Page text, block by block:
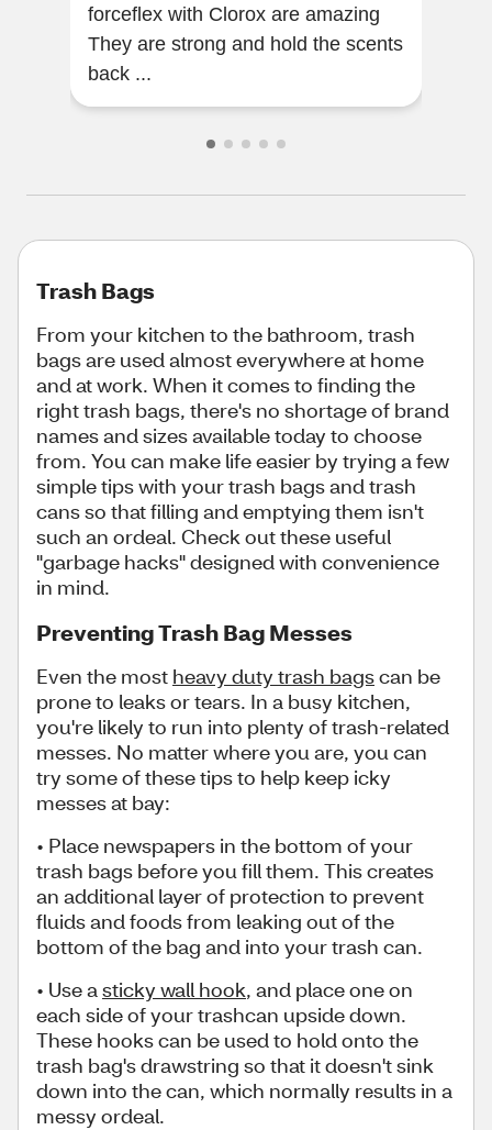
forceflex with Clorox are amazing
They are strong and hold the scents
back ...
Trash Bags
From your kitchen to the bathroom, trash
bags are used almost everywhere at home
and at work. When it comes to finding the
right trash bags, there's no shortage of brand
names and sizes available today to choose
from. You can make life easier by trying a few
simple tips with your trash bags and trash
cans so that filling and emptying them isn't
such an ordeal. Check out these useful
"garbage hacks" designed with convenience
in mind.
Preventing Trash Bag Messes
Even the most heavy duty trash bagscan be
prone to leaks or tears. In a busy kitchen,
you're likely to run into plenty of trash-related
messes. No matter where you are, you can
try some of these tips to help keep icky
messes at bay:
• Place newspapers in the bottom of your
trash bags before you fill them. This creates
an additional layer of protection to prevent
fluids and foods from leaking out of the
bottom of the bag and into your trash can.
• Use asticky wall hook, and place one on
each side of your trashcan upside down.
These hooks can be used to hold onto the
trash bag's drawstring so that it doesn't sink
down into the can, which normally results in a
messy ordeal.